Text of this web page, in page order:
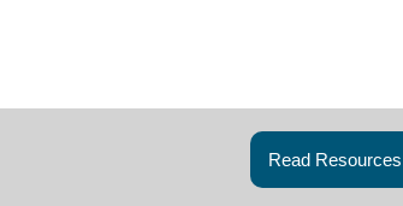
Read Resources